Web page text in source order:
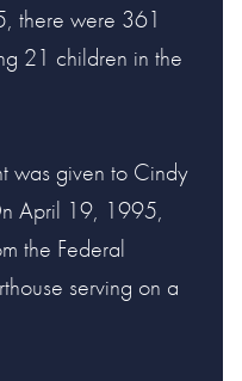
there were 361
21 children in the
was given to Cindy
April 19, 1995,
the Federal
serving on a